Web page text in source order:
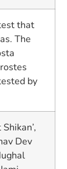
that
The
by
Dev